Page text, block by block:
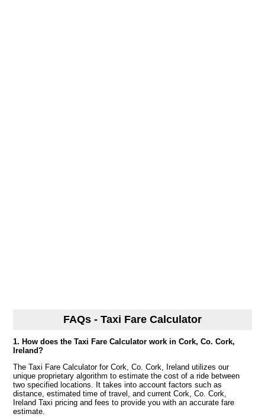
FAQs - Taxi Fare Calculator
1. How does the Taxi Fare Calculator work in Cork, Co. Cork,
Ireland?
The Taxi Fare Calculator for Cork, Co. Cork, Ireland utilizes our
unique proprietary algorithm to estimate the cost of a ride between
two specified locations. It takes into account factors such as
distance, estimated time of travel, and current Cork, Co. Cork,
Ireland Taxi pricing and fees to provide you with an accurate fare
estimate.